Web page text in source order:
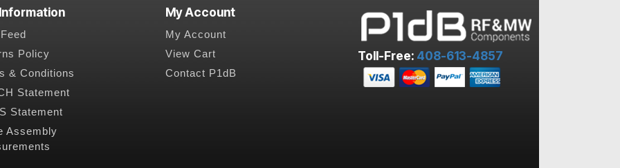
Policy
& Conditions
Statement
Statement
Assembly
My Account
My Account
View Cart
Contact P1dB
Toll-Free: 408-613-4857